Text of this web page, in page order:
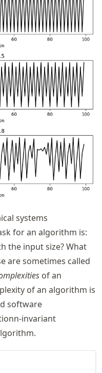
systems
for an algorithm is:
the input size? What
are sometimes called
of an
of an algorithm is
software
invariant